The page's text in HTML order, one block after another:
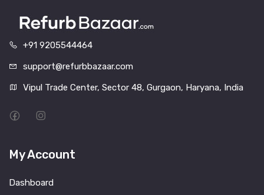
+91 9205544464
support@refurbbazaar.com
Vipul Trade Center, Sector 48, Gurgaon, Haryana, India
My Account
Dashboard